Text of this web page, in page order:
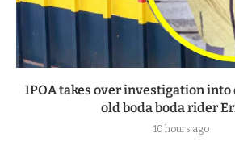
IPOA takes over investigation into
old boda boda rider
10 hours ago